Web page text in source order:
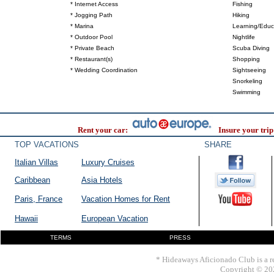
* Internet Access
* Jogging Path
* Marina
* Outdoor Pool
* Private Beach
* Restaurant(s)
* Wedding Coordination
Fishing
Hiking
Learning/
Nightlife
Scuba Diving
Shopping
Sightseeing
Snorkeling
Swimming
Rent your car:
Insure your
TOP VACATIONS
SHARE
Italian Villas
Luxury Cruises
Caribbean
Asia Hotels
Paris, France Vacation Homes for Rent
Hawaii European Vacation
TERMS PRESS
* Hideaways Aficionado Club is a
Copyright ©